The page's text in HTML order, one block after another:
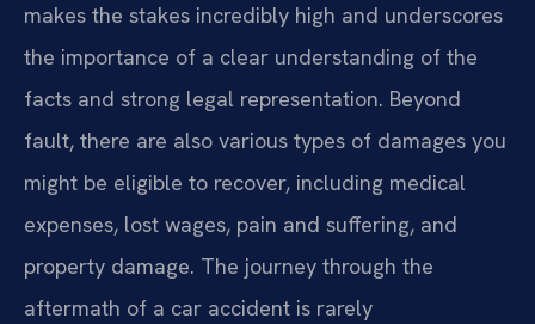
makes the stakes incredibly high and underscores
the importance of a clear understanding of the
facts and strong legal representation. Beyond
fault, there are also various types of damages you
might be eligible to recover, including medical
expenses, lost wages, pain and suffering, and
property damage. The journey through the
aftermath of a car accident is rarely